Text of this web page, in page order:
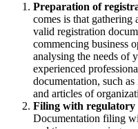
Preparation of
comes is that
valid registration
commencing business
analysing the needs of
experienced
documentation, such
and articles of
Filing with regulatory
Documentation filing